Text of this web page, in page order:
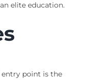
elite education.
entry point is the